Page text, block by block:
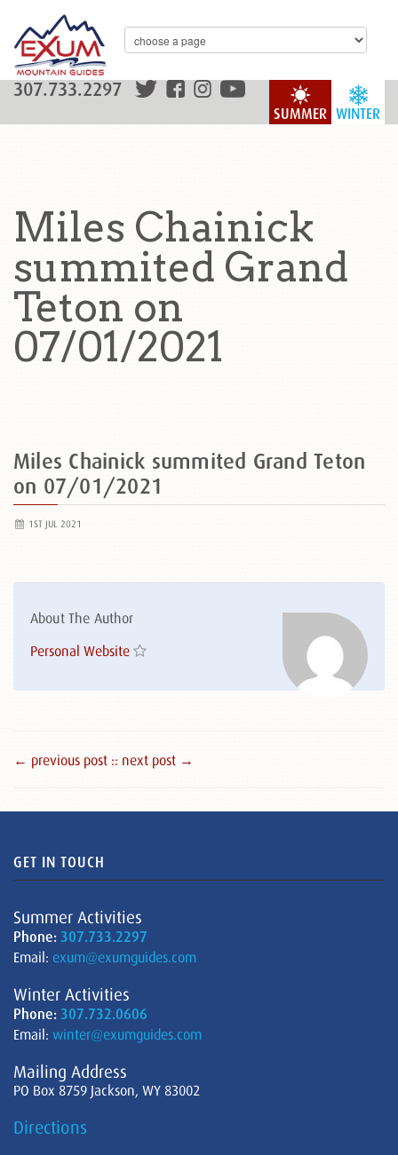
WINTER
SUMMER
307.733.2297
Miles Chainick
summited Grand
Teton on
07/01/2021
Miles Chainick summited Grand Teton
on 07/01/2021
1ST JUL 2021
About The Author
Personal Website
← previous post :: next post →
GET IN TOUCH
Summer Activities
Phone: 307.733.2297
Email: exum@exumguides.com
Winter Activities
Phone: 307.732.0606
Email: winter@exumguides.com
Mailing Address
PO Box 8759 Jackson, WY 83002
Directions